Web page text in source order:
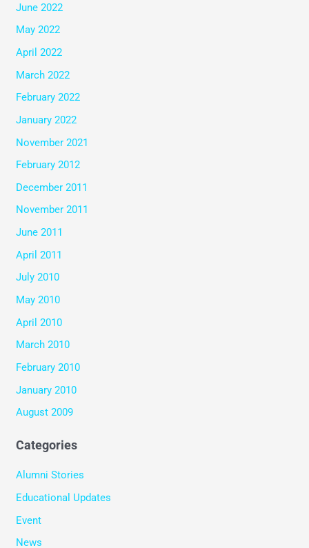
June 2022
May 2022
April 2022
March 2022
February 2022
January 2022
November 2021
February 2012
December 2011
November 2011
June 2011
April 2011
July 2010
May 2010
April 2010
March 2010
February 2010
January 2010
August 2009
Categories
Alumni Stories
Educational Updates
Event
News